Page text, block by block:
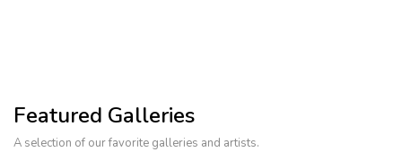
Featured Galleries
A selection of our favorite galleries and artists.